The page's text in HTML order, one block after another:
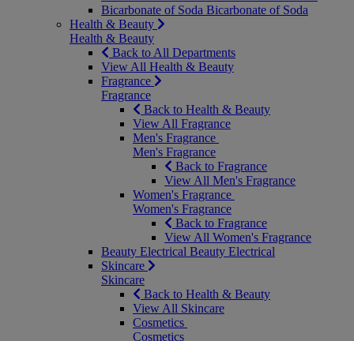
Bicarbonate of Soda Bicarbonate of Soda
Health & Beauty
Health & Beauty
Back to All Departments
View All Health & Beauty
Fragrance
Fragrance
Back to Health & Beauty
View All Fragrance
Men's Fragrance
Men's Fragrance
Back to Fragrance
View All Men's Fragrance
Women's Fragrance
Women's Fragrance
Back to Fragrance
View All Women's Fragrance
Beauty Electrical Beauty Electrical
Skincare
Skincare
Back to Health & Beauty
View All Skincare
Cosmetics
Cosmetics